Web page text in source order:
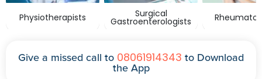
Physiotherapists Surgical
Gastroenterologists
Give a missed call to 08061914343 to Download
the App